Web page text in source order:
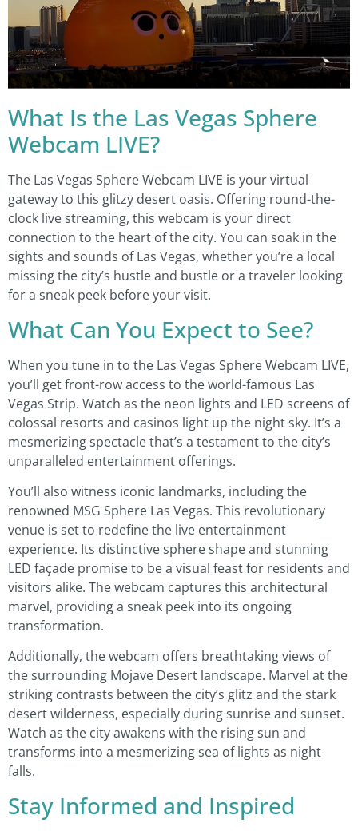
What Is the Las Vegas Sphere
Webcam LIVE?
The Las Vegas Sphere Webcam LIVE is your virtual
gateway to this glitzy desert oasis. Offering round-the-
clock live streaming, this webcam is your direct
connection to the heart of the city. You can soak in the
sights and sounds of Las Vegas, whether you’re a local
missing the city’s hustle and bustle or a traveler looking
for a sneak peek before your visit.
What Can You Expect to See?
When you tune in to the Las Vegas Sphere Webcam LIVE,
you’ll get front-row access to the world-famous Las
Vegas Strip. Watch as the neon lights and LED screens of
colossal resorts and casinos light up the night sky. It’s a
mesmerizing spectacle that’s a testament to the city’s
unparalleled entertainment offerings.
You’ll also witness iconic landmarks, including the
renowned MSG Sphere Las Vegas. This revolutionary
venue is set to redefine the live entertainment
experience. Its distinctive sphere shape and stunning
LED façade promise to be a visual feast for residents and
visitors alike. The webcam captures this architectural
marvel, providing a sneak peek into its ongoing
transformation.
Additionally, the webcam offers breathtaking views of
the surrounding Mojave Desert landscape. Marvel at the
striking contrasts between the city’s glitz and the stark
desert wilderness, especially during sunrise and sunset.
Watch as the city awakens with the rising sun and
transforms into a mesmerizing sea of lights as night
falls.
Stay Informed and Inspired